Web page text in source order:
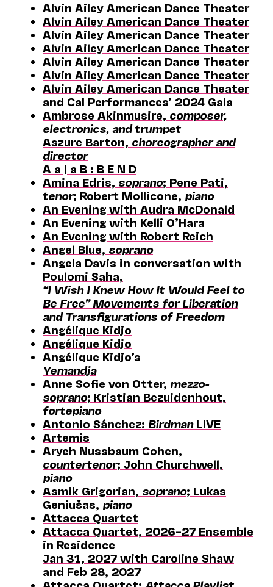
Alvin Ailey American Dance Theater
Alvin Ailey American Dance Theater
Alvin Ailey American Dance Theater
Alvin Ailey American Dance Theater
Alvin Ailey American Dance Theater
Alvin Ailey American Dance Theater
Alvin Ailey American Dance Theater
and Cal Performances’ 2024 Gala
Ambrose Akinmusire, composer,
electronics, and trumpet
Aszure Barton, choreographer and
director
A a | a B : B E N D
Amina Edris, soprano; Pene Pati,
tenor; Robert Mollicone, piano
An Evening with Audra McDonald
An Evening with Kelli O’Hara
An Evening with Robert Reich
Angel Blue, soprano
Angela Davis in conversation with
Poulomi Saha,
“I Wish I Knew How It Would Feel to
Be Free” Movements for Liberation
and Transfigurations of Freedom
Angélique Kidjo
Angélique Kidjo
Angélique Kidjo’s
Yemandja
Anne Sofie von Otter, mezzo-
soprano; Kristian Bezuidenhout,
fortepiano
Antonio Sánchez: BirdmanLIVE
Artemis
Aryeh Nussbaum Cohen,
countertenor; John Churchwell,
piano
Asmik Grigorian, soprano; Lukas
Geniušas, piano
Attacca Quartet
Attacca Quartet, 2026–27 Ensemble
in Residence
Jan 31, 2027 with Caroline Shaw
and Feb 28, 2027